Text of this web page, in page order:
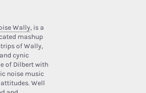
Wally, is a
mashup
of Wally,
cynic
of Dilbert with
noise music
Well